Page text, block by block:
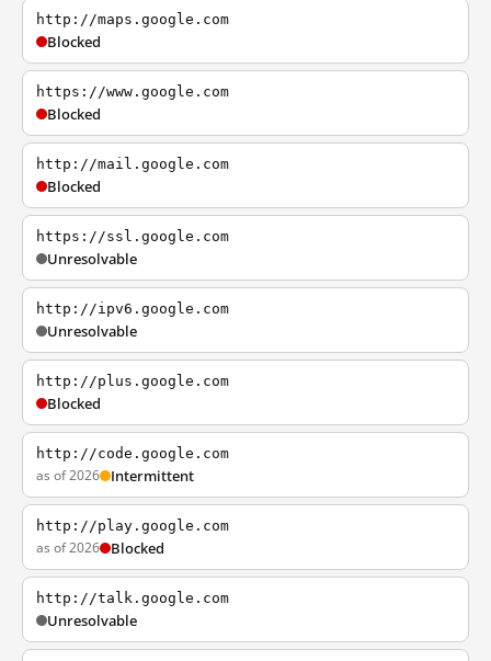
http://maps.google.com
Blocked
https://www.google.com
Blocked
http://mail.google.com
Blocked
https://ssl.google.com
Unresolvable
http://ipv6.google.com
Unresolvable
http://plus.google.com
Blocked
http://code.google.com
as of 2026 Intermittent
http://play.google.com
as of 2026 Blocked
http://talk.google.com
Unresolvable